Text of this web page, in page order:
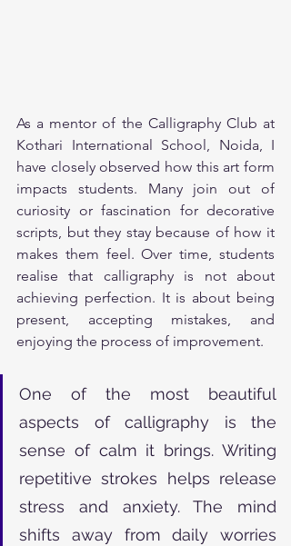
As a mentor of the Calligraphy Club at
Kothari International School, Noida, I
have closely observed how this art form
impacts students. Many join out of
curiosity or fascination for decorative
scripts, but they stay because of how it
makes them feel. Over time, students
realise that calligraphy is not about
achieving perfection. It is about being
present, accepting mistakes, and
enjoying the process of improvement.
One of the most beautiful
aspects of calligraphy is the
sense of calm it brings. Writing
repetitive strokes helps release
stress and anxiety. The mind
shifts away from daily worries